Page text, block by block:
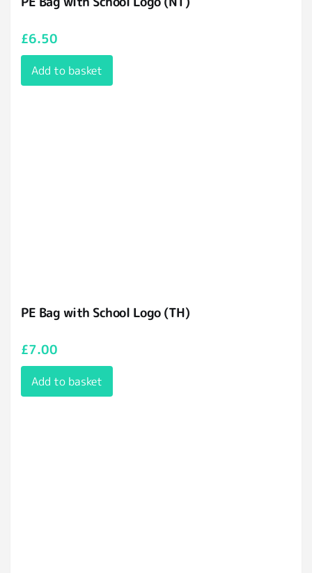
£6.50
Add to basket
PE Bag with School Logo (TH)
£7.00
Add to basket